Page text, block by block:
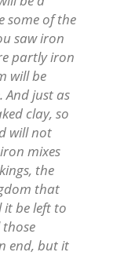
some of the
saw iron
partly iron
will be
just as
clay, so
will not
mixes
the
that
it be left to
end, but it